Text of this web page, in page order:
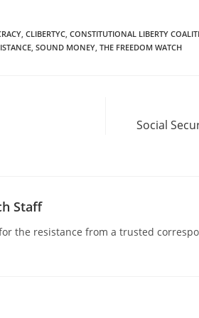
, CLIBERTYC, CONSTITUTIONAL LIBERTY
, SOUND MONEY, THE FREEDOM WATCH
Social
Staff
the resistance from a trusted